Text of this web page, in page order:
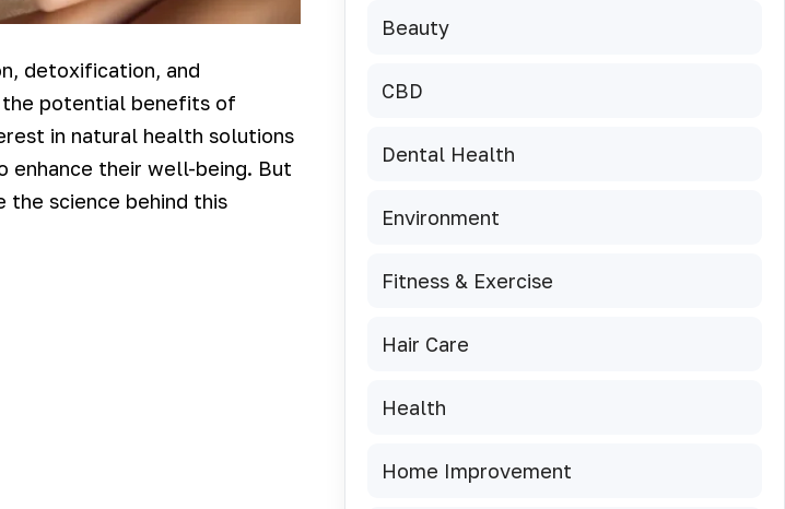
detoxification, and
the potential benefits of
in natural health solutions
enhance their well-being. But
the science behind this
Beauty
CBD
Dental Health
Environment
Fitness & Exercise
Hair Care
Health
Home Improvement